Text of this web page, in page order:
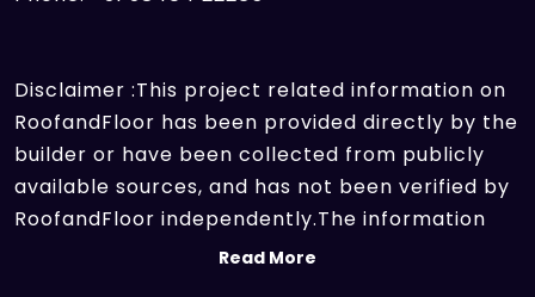
Disclaimer :This project related information on
RoofandFloor has been provided directly by the
builder or have been collected from publicly
available sources, and has not been verified by
RoofandFloor independently.The information
sources which we use include marketing
Read More